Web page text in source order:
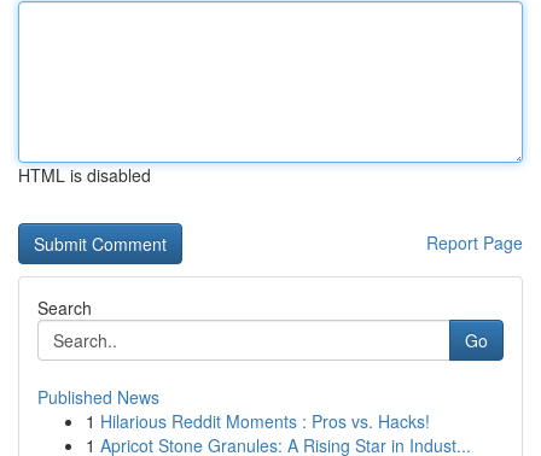
HTML is disabled
Report Page
Search
Go
Published News
1 Hilarious Reddit Moments : Pros vs. Hacks!
1 Apricot Stone Granules: A Rising Star in Indust...